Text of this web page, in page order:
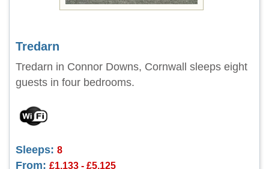
Tredarn
Tredarn in Connor Downs, Cornwall sleeps eight
guests in four bedrooms.
Sleeps: 8
From: £1,133 - £5,125